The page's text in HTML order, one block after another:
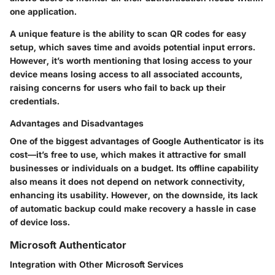
one application.
A unique feature is the ability to scan QR codes for easy
setup, which saves time and avoids potential input errors.
However, it’s worth mentioning that losing access to your
device means losing access to all associated accounts,
raising concerns for users who fail to back up their
credentials.
Advantages and Disadvantages
One of the biggest advantages of Google Authenticator is its
cost—it’s free to use, which makes it attractive for small
businesses or individuals on a budget. Its offline capability
also means it does not depend on network connectivity,
enhancing its usability. However, on the downside, its lack
of automatic backup could make recovery a hassle in case
of device loss.
Microsoft Authenticator
Integration with Other Microsoft Services